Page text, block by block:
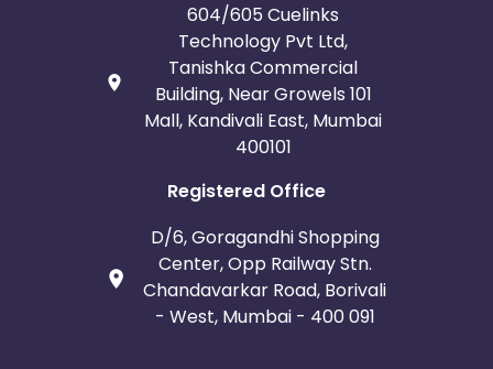
604/605 Cuelinks
Technology Pvt Ltd,
Tanishka Commercial
Building, Near Growels 101
Mall, Kandivali East, Mumbai
400101
Registered Office
D/6, Goragandhi Shopping
Center, Opp Railway Stn.
Chandavarkar Road, Borivali
- West, Mumbai - 400 091